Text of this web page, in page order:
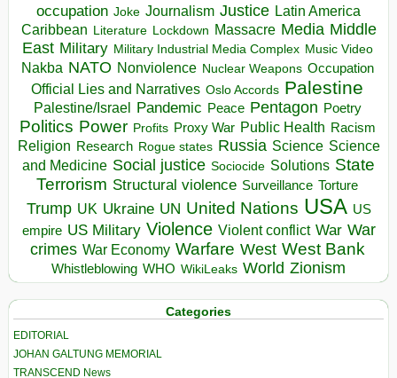
occupation Joke Journalism Justice Latin America
Caribbean Literature Lockdown Massacre Media Middle
East Military Military Industrial Media Complex Music Video
Nakba NATO Nonviolence Nuclear Weapons Occupation
Official Lies and Narratives Oslo Accords Palestine
Palestine/Israel Pandemic Peace Pentagon Poetry
Politics Power Profits Proxy War Public Health Racism
Religion Research Rogue states Russia Science Science
and Medicine Social justice Sociocide Solutions State
Terrorism Structural violence Surveillance Torture
Trump UK Ukraine UN United Nations USA US
empire US Military Violence Violent conflict War War
crimes War Economy Warfare West West Bank
Whistleblowing WHO WikiLeaks World Zionism
Categories
EDITORIAL
JOHAN GALTUNG MEMORIAL
TRANSCEND News